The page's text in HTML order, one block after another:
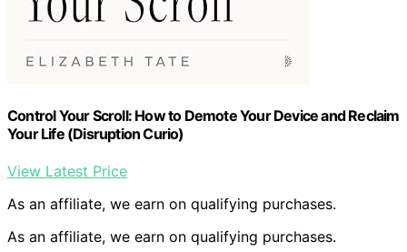
Control Your Scroll: How to Demote Your Device and Reclaim
Your Life (Disruption Curio)
View Latest Price
As an affiliate, we earn on qualifying purchases.
As an affiliate, we earn on qualifying purchases.